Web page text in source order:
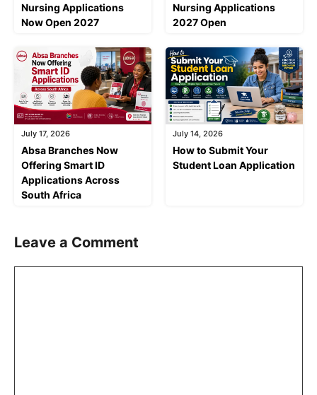
Nursing Applications
Now Open 2027
Nursing Applications
2027 Open
July 17, 2026
Absa Branches Now
Offering Smart ID
Applications Across
South Africa
July 14, 2026
How to Submit Your
Student Loan Application
Leave a Comment